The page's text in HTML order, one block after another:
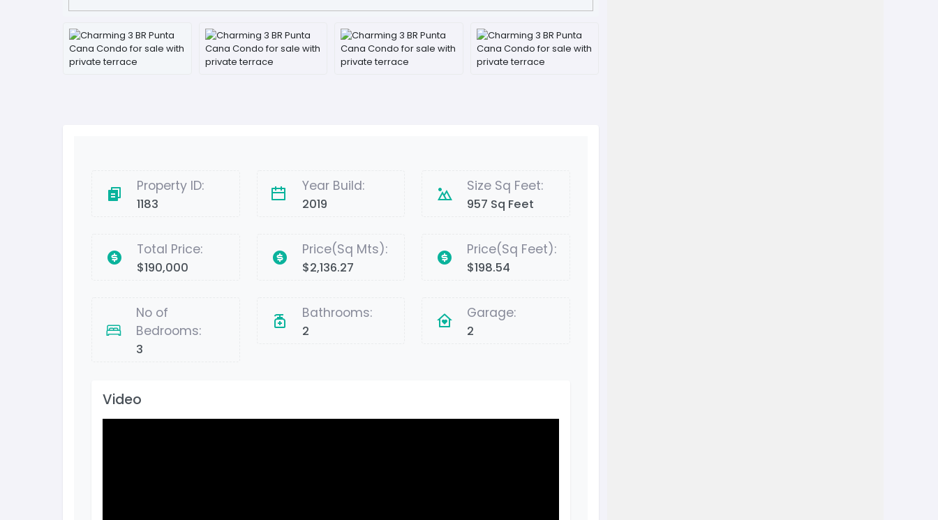
Property ID:
1183
Year Build:
2019
Size Sq Feet:
957 Sq Feet
Total Price:
$190,000
Price(Sq Mts):
$2,136.27
Price(Sq Feet):
$198.54
No of
Bedrooms:
3
Bathrooms:
2
Garage:
2
Video